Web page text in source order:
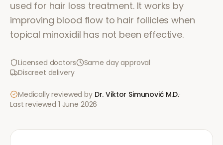
used for hair loss treatment. It works by
improving blood flow to hair follicles when
topical minoxidil has not been effective.
Licensed doctors
Same day approval
Discreet delivery
Medically reviewed by Dr. Viktor Simunović M.D.·
Last reviewed 1 June 2026